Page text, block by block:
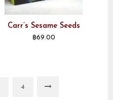
Carr’s Sesame Seeds
฿69.00
4